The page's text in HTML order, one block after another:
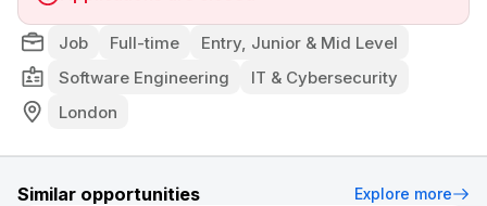
Job Full-time
Entry, Junior & Mid Level
Software Engineering
IT & Cybersecurity
London
Similar opportunities Explore more